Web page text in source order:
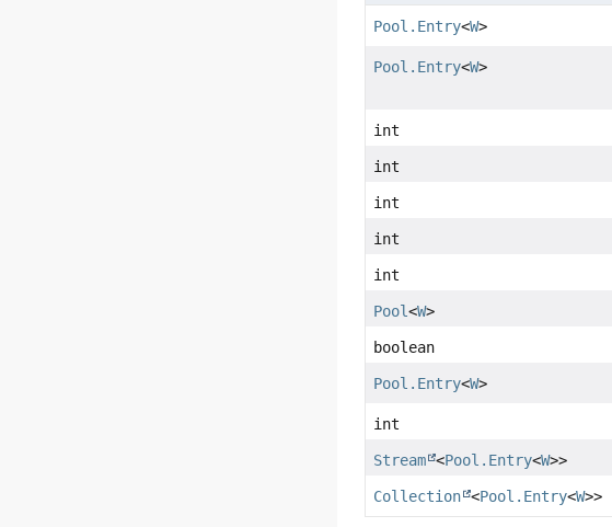
Pool.Entry<W>
Pool.Entry<W>
int
int
int
int
int
Pool<W>
boolean
Pool.Entry<W>
int
Stream <Pool.Entry<W>>
Collection <Pool.Entry<W>>